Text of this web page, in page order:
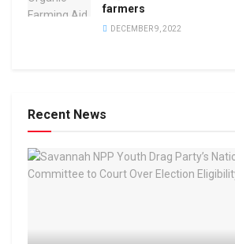
farmers
DECEMBER 9, 2022
Recent News